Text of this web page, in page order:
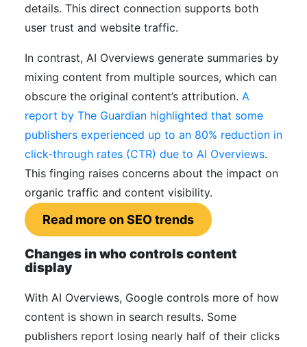
details. This direct connection supports both
user trust and website traffic.
In contrast, AI Overviews generate summaries by
mixing content from multiple sources, which can
obscure the original content’s attribution. A
report by The Guardian highlighted that some
publishers experienced up to an 80% reduction in
click-through rates (CTR) due to AI Overviews.
This finging raises concerns about the impact on
organic traffic and content visibility.
Read more on SEO trends
Changes in who controls content
display
With AI Overviews, Google controls more of how
content is shown in search results. Some
publishers report losing nearly half of their clicks